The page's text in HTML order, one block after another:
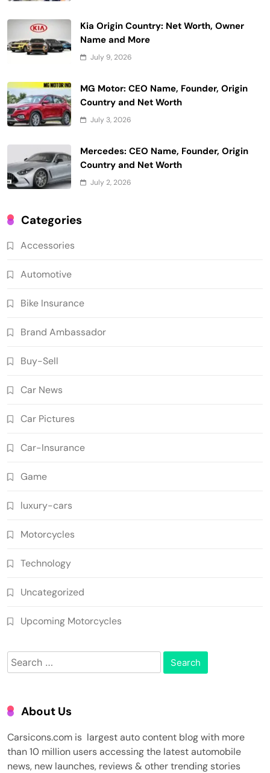
Kia Origin Country: Net Worth, Owner
Name and More
July 9, 2026
MG Motor: CEO Name, Founder, Origin
Country and Net Worth
July 3, 2026
Mercedes: CEO Name, Founder, Origin
Country and Net Worth
July 2, 2026
Categories
Accessories
Automotive
Bike Insurance
Brand Ambassador
Buy-Sell
Car News
Car Pictures
Car-Insurance
Game
luxury-cars
Motorcycles
Technology
Uncategorized
Upcoming Motorcycles
Search
for:
About Us
Carsicons.com is largest auto content blog with more
than 10 million users accessing the latest automobile
news, new launches, reviews & other trending stories